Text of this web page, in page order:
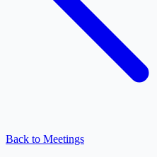
Back to Meetings